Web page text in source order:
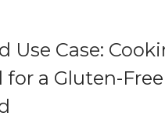
Use Case:
for a Gluten-Free